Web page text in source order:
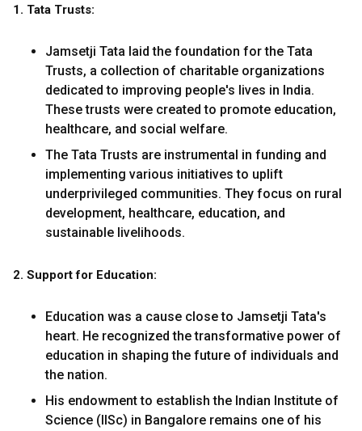
1. Tata Trusts:
Jamsetji Tata laid the foundation for the Tata
Trusts, a collection of charitable organizations
dedicated to improving people's lives in India.
These trusts were created to promote education,
healthcare, and social welfare.
The Tata Trusts are instrumental in funding and
implementing various initiatives to uplift
underprivileged communities. They focus on rural
development, healthcare, education, and
sustainable livelihoods.
2. Support for Education:
Education was a cause close to Jamsetji Tata's
heart. He recognized the transformative power of
education in shaping the future of individuals and
the nation.
His endowment to establish the Indian Institute of
Science (IISc) in Bangalore remains one of his